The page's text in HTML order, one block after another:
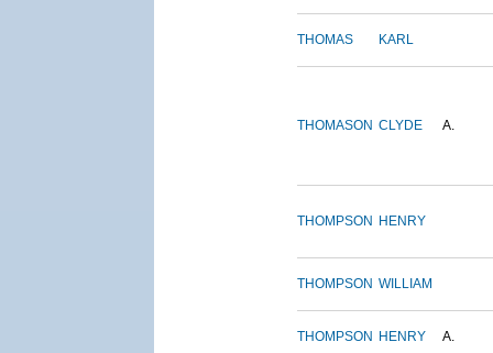
THOMAS KARL
THOMASON CLYDE A.
THOMPSON HENRY
THOMPSON WILLIAM
THOMPSON HENRY A.